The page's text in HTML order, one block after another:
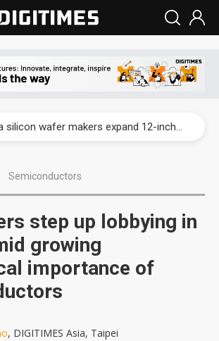
China silicon wafer makers expand 12-inch capacity and consolidate mature-node operations
Semiconductors
step up lobbying in
growing
importance of
, DIGITIMES Asia, Taipei